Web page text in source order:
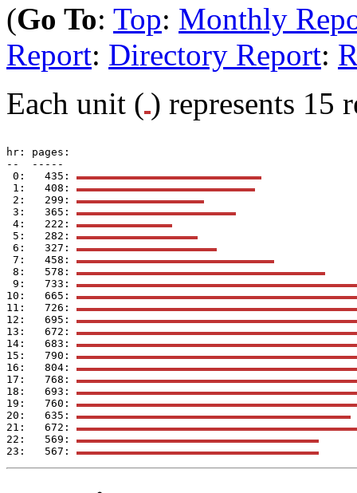
(Go To: Top: Monthly
Report: Directory Report:
Each unit ( ) represents 15
hr: pages:
--  -----
0:   435:
1:   408:
2:   299:
3:   365:
4:   222:
5:   282:
6:   327:
7:   458:
8:   578:
9:   733:
10:   665:
11:   726:
12:   695:
13:   672:
14:   683:
15:   790:
16:   804:
17:   768:
18:   693:
19:   760:
20:   635:
21:   672:
22:   569:
23:   567: